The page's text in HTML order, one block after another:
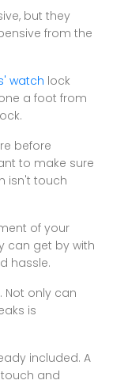
but they
from the
watch lock
a foot from
before
to make sure
isn't touch
of your
can get by with
hassle.
Not only can
is
included. A
and